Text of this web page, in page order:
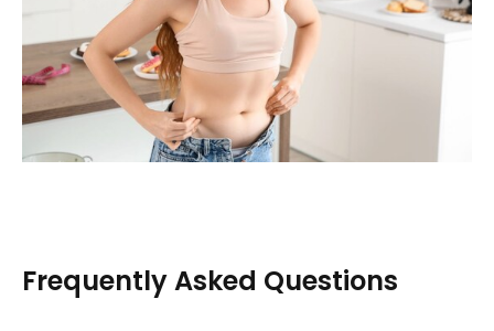
Frequently Asked Questions